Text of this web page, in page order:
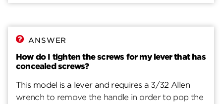
ANSWER
How do I tighten the screws for my lever that has
concealed screws?
This model is a lever and requires a 3/32 Allen
wrench to remove the handle in order to pop the